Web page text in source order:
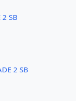
SB
2 SB